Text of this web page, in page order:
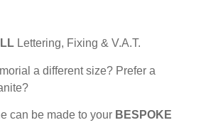
Lettering, Fixing & V.A.T.
a different size? Prefer a
can be made to your BESPOKE